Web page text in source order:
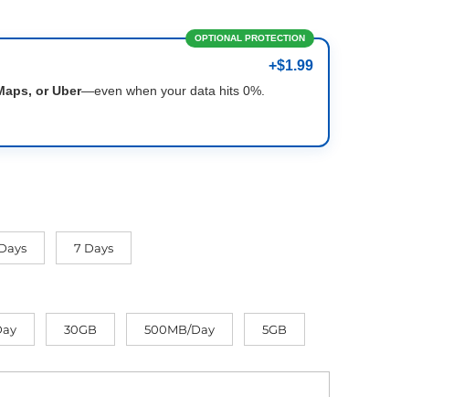
OPTIONAL PROTECTION
+$1.99
or Uber—even when your data hits 0%.
7 Days
30GB 500MB/Day 5GB